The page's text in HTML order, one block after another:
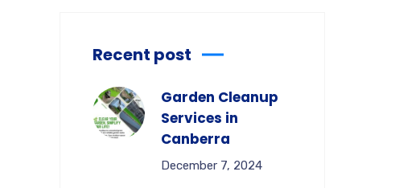
Recent post
Garden Cleanup
Services in
Canberra
December 7, 2024